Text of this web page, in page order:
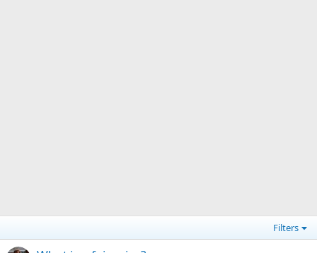
Filters